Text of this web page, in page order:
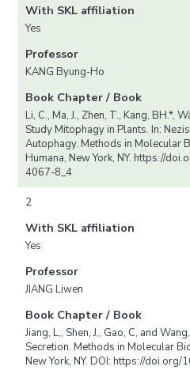
With SKL affiliation
Yes
Professor
KANG Byung-Ho
Book Chapter / Book
Li, C., Ma, J., Zhen, T., Kang, BH.*,
Study Mitophagy in Plants. In:
Autophagy. Methods in Molecular
Humana, New York, NY. https://
4067-8_4
2
With SKL affiliation
Yes
Professor
JIANG Liwen
Book Chapter / Book
Jiang, L,, Shen, J,, Gao, C, and
Secretion. Methods in Molecular
New York, NY. DOI: https://